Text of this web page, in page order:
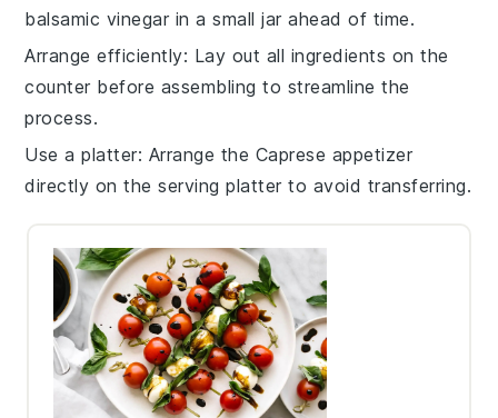
balsamic vinegar in a small jar ahead of time.
Arrange efficiently: Lay out all ingredients on the
counter before assembling to streamline the
process.
Use a platter: Arrange the Caprese appetizer
directly on the serving platter to avoid transferring.